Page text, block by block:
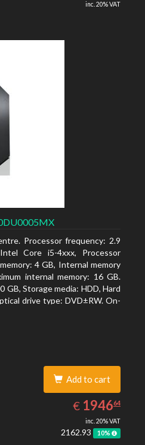
inc. 20% VAT
Processor frequency: 2.9
Core i5-4xxx, Processor
4 GB, Internal memory
internal memory: 16 GB.
GB, Storage media: HDD, Hard
drive type: DVD±RW. On-
Add to cart
€ EUR
1946.64
194664
inc. 20% VAT
2162.93 10%